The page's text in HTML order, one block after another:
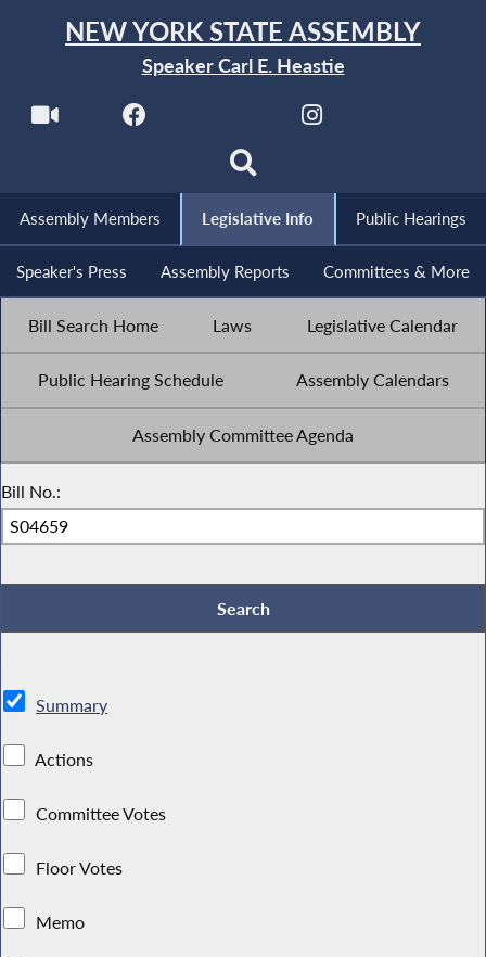
NEW YORK STATE ASSEMBLY
Speaker Carl E. Heastie
Assembly Members Legislative Info Public Hearings
Speaker's Press Assembly Reports Committees & More
Bill Search Home Laws Legislative Calendar
Public Hearing Schedule Assembly Calendars
Assembly Committee Agenda
Bill No.:
Summary
Actions
Committee Votes
Floor Votes
Memo